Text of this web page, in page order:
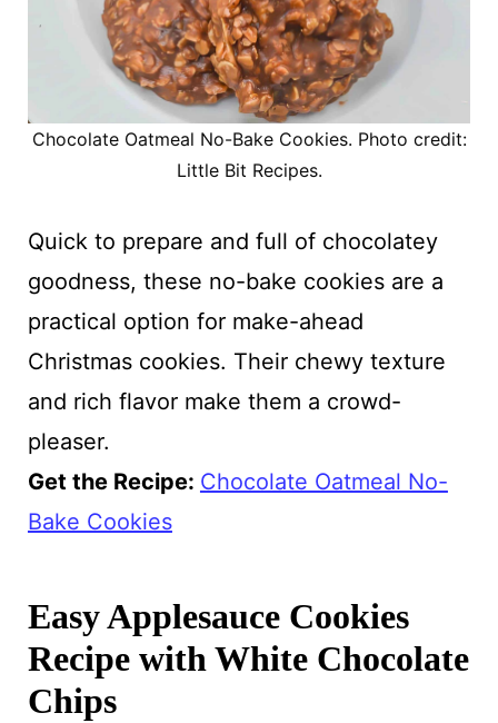
Chocolate Oatmeal No-Bake Cookies. Photo credit:
Little Bit Recipes.
Quick to prepare and full of chocolatey
goodness, these no-bake cookies are a
practical option for make-ahead
Christmas cookies. Their chewy texture
and rich flavor make them a crowd-
pleaser.
Get the Recipe: Chocolate Oatmeal No-
Bake Cookies
Easy Applesauce Cookies
Recipe with White Chocolate
Chips